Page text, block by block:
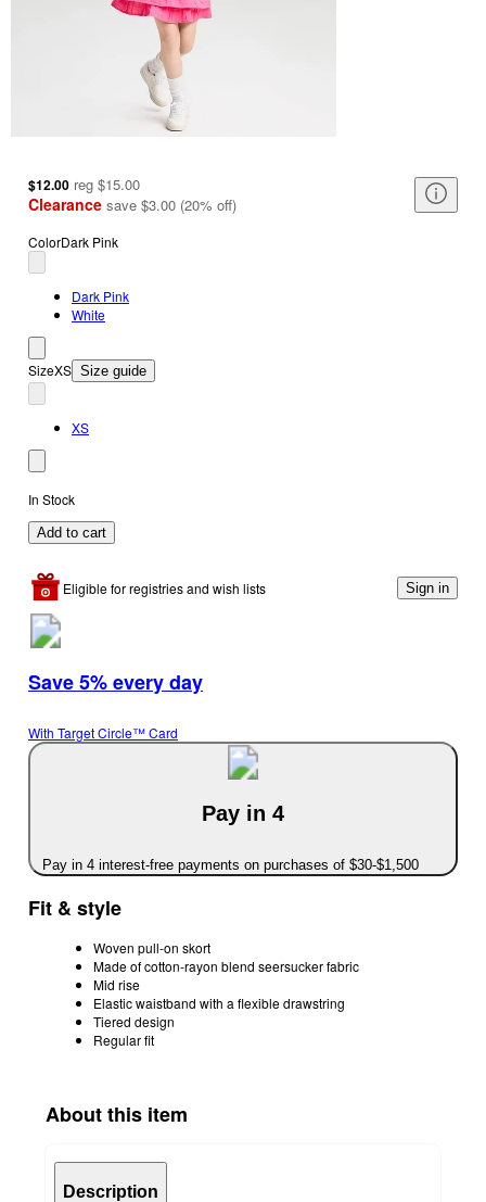
$12.00 reg $15.00
Clearance save $3.00 (20% off)
ColorDark Pink
Dark Pink
White
SizeXS Size guide
XS
In Stock
Add to cart
Eligible for registries and wish lists Sign in
Save 5% every day
With Target Circle™ Card
Pay in 4
Pay in 4 interest-free payments on purchases of $30-$1,500
Fit & style
Woven pull-on skort
Made of cotton-rayon blend seersucker fabric
Mid rise
Elastic waistband with a flexible drawstring
Tiered design
Regular fit
About this item
Description